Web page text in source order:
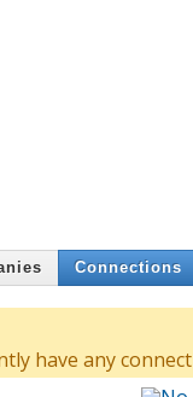
Connections
have any